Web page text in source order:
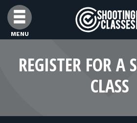
Skip to Content
MENU
FIND CLASSES
FIND INSTRUCTORS
REGISTER FOR A
CLASS